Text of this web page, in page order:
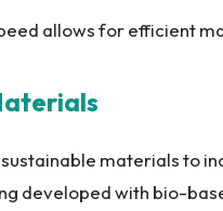
allows for efficient
materials to
developed with bio-